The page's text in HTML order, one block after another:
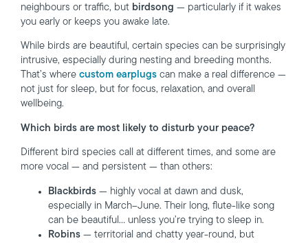
neighbours or traffic, but birdsong — particularly if it wakes
you early or keeps you awake late.
While birds are beautiful, certain species can be surprisingly
intrusive, especially during nesting and breeding months.
That’s where custom earplugs can make a real difference —
not just for sleep, but for focus, relaxation, and overall
wellbeing.
Which birds are most likely to disturb your peace?
Different bird species call at different times, and some are
more vocal — and persistent — than others:
Blackbirds — highly vocal at dawn and dusk,
especially in March–June. Their long, flute-like song
can be beautiful… unless you’re trying to sleep in.
Robins — territorial and chatty year-round, but